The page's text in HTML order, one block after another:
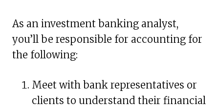
As an investment banking analyst,
you’ll be responsible for accounting for
the following:
Meet with bank representatives or
clients to understand their financial